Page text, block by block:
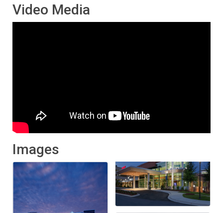
Video Media
Images